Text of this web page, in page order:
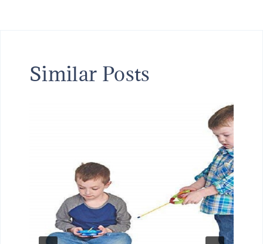
Similar Posts